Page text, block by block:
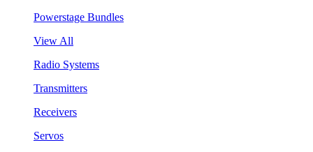
Powerstage Bundles
View All
Radio Systems
Transmitters
Receivers
Servos